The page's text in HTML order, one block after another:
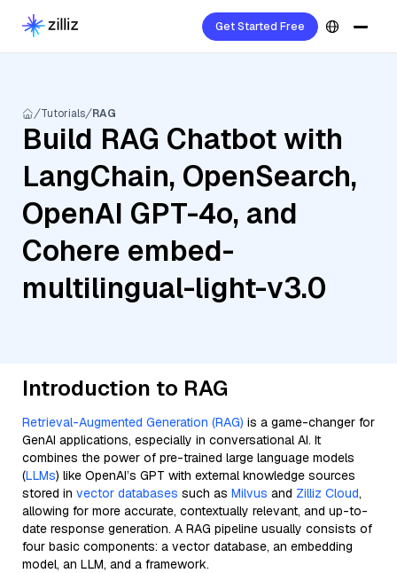
Get Started Free
Tutorials RAG
Build RAG Chatbot with
LangChain, OpenSearch,
OpenAI GPT-4o, and
Cohere embed-
multilingual-light-v3.0
Introduction to RAG
Retrieval-Augmented Generation (RAG) is a game-changer for
GenAI applications, especially in conversational AI. It
combines the power of pre-trained large language models
(LLMs) like OpenAI’s GPT with external knowledge sources
stored in vector databases such as Milvus and Zilliz Cloud,
allowing for more accurate, contextually relevant, and up-to-
date response generation. A RAG pipeline usually consists of
four basic components: a vector database, an embedding
model, an LLM, and a framework.